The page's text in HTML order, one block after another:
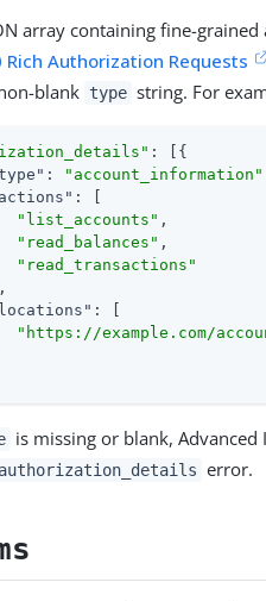
array containing fine-
Rich Authorization Requests
blank type string. For
: [{
: "account_information"
: [
"list_accounts" ,
"read_balances" ,
"read_transactions"
: [
"https://example.com/
is missing or blank,
error.